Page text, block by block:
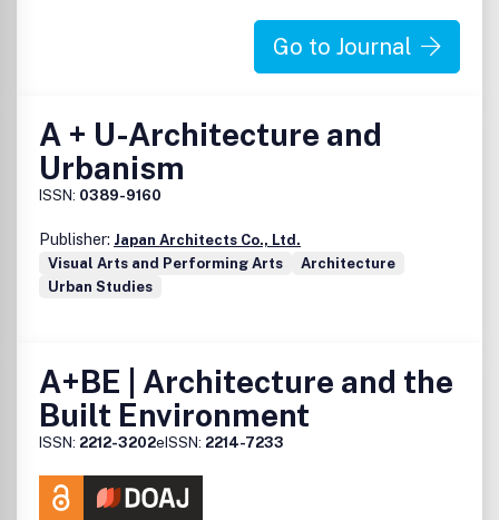
Go to Journal
A + U-Architecture and
Urbanism
ISSN: 0389-9160
Publisher: Japan Architects Co., Ltd.
Visual Arts and Performing Arts
Architecture
Urban Studies
A+BE | Architecture and the
Built Environment
ISSN: 2212-3202eISSN: 2214-7233